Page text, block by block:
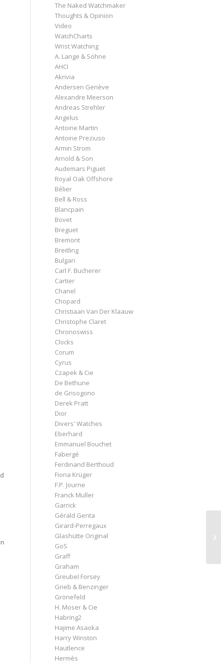
The Naked Watchmaker
Thoughts & Opinion
Video
WatchCharts
Wrist Watching
A. Lange & Söhne
AHCI
Akrivia
Andersen Genève
Alexandre Meerson
Andreas Strehler
Angelus
Antoine Martin
Antoine Preziuso
Armin Strom
Arnold & Son
Audemars Piguet
Royal Oak Offshore
Bélier
Bell & Ross
Blancpain
Bovet
Breguet
Bremont
Breitling
Bulgari
Carl F. Bucherer
Cartier
Chanel
Chopard
Christiaan Van Der Klaauw
Christophe Claret
Chronoswiss
Clocks
Corum
Cyrus
Czapek & Cie
De Bethune
de Grisogono
Derek Pratt
Dior
Divers' Watches
Eberhard
Emmanuel Bouchet
Fabergé
Ferdinand Berthoud
Fiona Krüger
F.P. Journe
Franck Muller
Garrick
Gérald Genta
Girard-Perregaux
Glashütte Original
GoS
Graff
Graham
Greubel Forsey
Grieb & Benzinger
Grönefeld
H. Moser & Cie
Habring2
Hajime Asaoka
Harry Winston
Hautlence
Hermès